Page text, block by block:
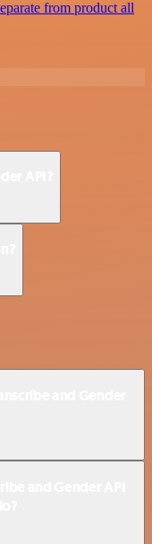
from product all